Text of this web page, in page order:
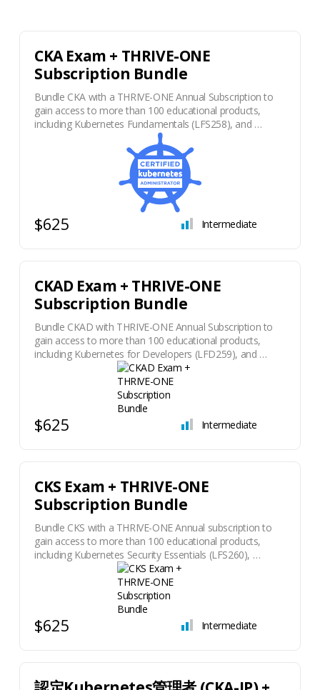
CKA Exam + THRIVE-ONE
Subscription Bundle
Bundle CKA with a THRIVE-ONE Annual Subscription to
gain access to more than 100 educational products,
including Kubernetes Fundamentals (LFS258), and …
Intermediate
$625
CKAD Exam + THRIVE-ONE
Subscription Bundle
Bundle CKAD with THRIVE-ONE Annual Subscription to
gain access to more than 100 educational products,
including Kubernetes for Developers (LFD259), and …
Intermediate
$625
CKS Exam + THRIVE-ONE
Subscription Bundle
Bundle CKS with a THRIVE-ONE Annual subscription to
gain access to more than 100 educational products,
including Kubernetes Security Essentials (LFS260), …
Intermediate
$625